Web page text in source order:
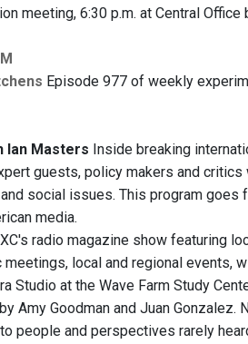
meeting, 6:30 p.m. at Central
Episode 977 of weekly
Ian Masters Inside breaking
guests, policy makers and
social issues. This program goes
media.
radio magazine show featuring
local and regional events,
Studio at the Wave Farm Study
Amy Goodman and Juan Gonzalez.
people and perspectives rarely